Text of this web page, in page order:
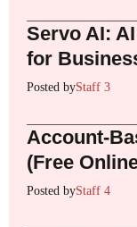
Servo AI:
for
Posted byStaff 3
Account-
(Free
Posted byStaff 4